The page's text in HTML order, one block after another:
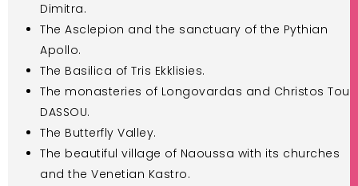
Dimitra.
The Asclepion and the sanctuary of the Pythian
Apollo.
The Basilica of Tris Ekklisies.
The monasteries of Longovardas and Christos Tou
DASSOU.
The Butterfly Valley.
The beautiful village of Naoussa with its churches
and the Venetian Kastro.